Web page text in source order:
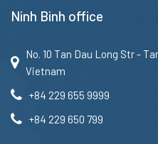
Ninh Binh office
No. 10 Tan Dau Long Str -
Vietnam
+84 229 655 9999
+84 229 650 799